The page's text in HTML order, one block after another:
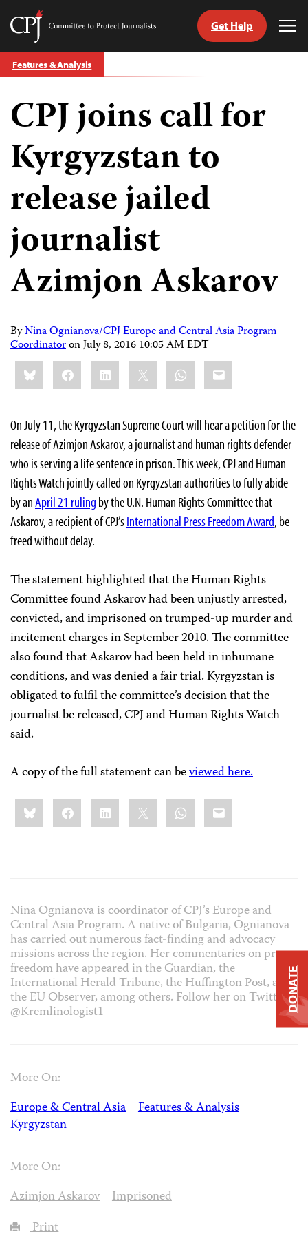
Skip
to
Committee
Protect
Journalists
Get Help
Features & Analysis
CPJ joins call for
Kyrgyzstan to
release jailed
journalist
Azimjon Askarov
ByNina Ognianova/CPJ Europe and Central Asia Program
CoordinatoronJuly 8, 2016 10:05 AM EDT
Share
this:BlueskyFacebookLinkedIn WhatsApp
Email
On July 11, the Kyrgyzstan Supreme Court will hear a petition for the
release of Azimjon Askarov, a journalist and human rights defender
who is serving a life sentence in prison. This week, CPJ and Human
Rights Watch jointly called on Kyrgyzstan authorities to fully abide
by anApril 21 ruling by the U.N. Human Rights Committee that
Askarov,a recipient of CPJ’sInternational Press Freedom Award, be
freed without delay.
The statement highlighted that the Human Rights
Committee found Askarov had been unjustly arrested,
convicted, and imprisoned on trumped-up murder and
incitement charges in September 2010. The committee
also found that Askarov had been held in inhumane
conditions, and was denied a fair trial. Kyrgyzstan is
obligated to fulfil the committee’s decision that the
journalist be released, CPJ and Human Rights Watch
said.
A copy of the full statement can beviewed here.
Share
this:BlueskyFacebookLinkedIn WhatsApp
Email
Nina Ognianova is coordinator of CPJ’s Europe and
Central Asia Program. A native of Bulgaria, Ognianova
has carried out numerous fact-finding and advocacy
missions across the region. Her commentaries on press
freedom have appeared in the Guardian, the
International Herald Tribune, the Huffington Post, and
the EU Observer, among others. Follow her on Twitter
@Kremlinologist1
More On:
Europe & Central Asia
Features & Analysis
Kyrgyzstan
More On:
Azimjon Askarov
Imprisoned
Print
DONATE